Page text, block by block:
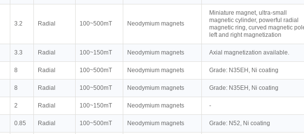
3.2 Radial 100~500mT Neodymium magnets
Miniature magnet, ultra-small
magnetic cylinder, powerful radial
magnetic ring, curved magnetic
left and right magnetization
3.3 Radial 100~150mT Neodymium magnets Axial magnetization available.
8 Radial 100~500mT Neodymium magnets Grade: N35EH, Ni coating
8 Radial 100~500mT Neodymium magnets Grade: N35EH, Ni coating
2 Radial 100~150mT Neodymium magnets -
0.85 Radial 100~500mT Neodymium magnets Grade: N52, Ni coating